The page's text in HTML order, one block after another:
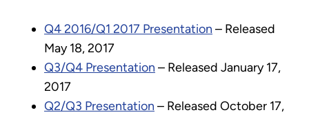
Q4 2016/Q1 2017 Presentation – Released
May 18, 2017
Q3/Q4 Presentation – Released January 17,
2017
Q2/Q3 Presentation – Released October 17,